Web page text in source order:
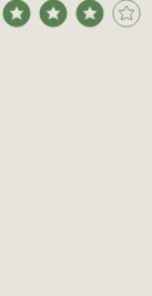
rating is 4 out of